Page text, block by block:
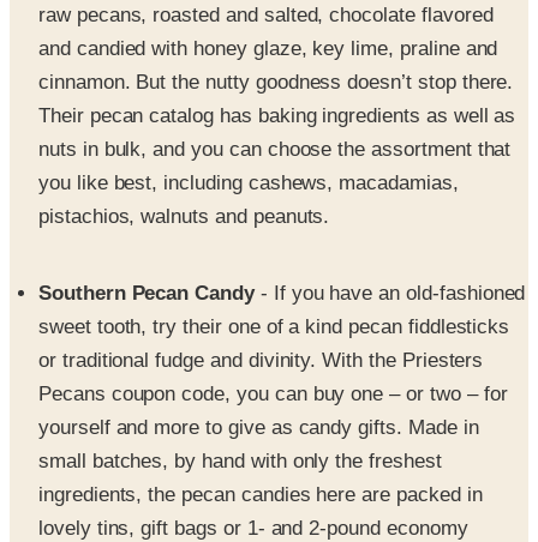
raw pecans, roasted and salted, chocolate flavored
and candied with honey glaze, key lime, praline and
cinnamon. But the nutty goodness doesn’t stop there.
Their pecan catalog has baking ingredients as well as
nuts in bulk, and you can choose the assortment that
you like best, including cashews, macadamias,
pistachios, walnuts and peanuts.
Southern Pecan Candy- If you have an old-fashioned
sweet tooth, try their one of a kind pecan fiddlesticks
or traditional fudge and divinity. With the Priesters
Pecans coupon code, you can buy one – or two – for
yourself and more to give as candy gifts. Made in
small batches, by hand with only the freshest
ingredients, the pecan candies here are packed in
lovely tins, gift bags or 1- and 2-pound economy